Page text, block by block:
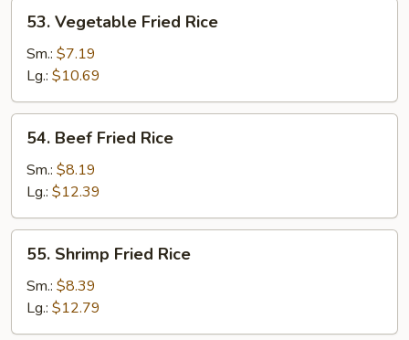
Vegetable
Fried
Rice
53. Vegetable Fried Rice
Sm.: $7.19
Lg.: $10.69
Beef
Fried
Rice
54. Beef Fried Rice
Sm.: $8.19
Lg.: $12.39
Shrimp
Fried
Rice
55. Shrimp Fried Rice
Sm.: $8.39
Lg.: $12.79